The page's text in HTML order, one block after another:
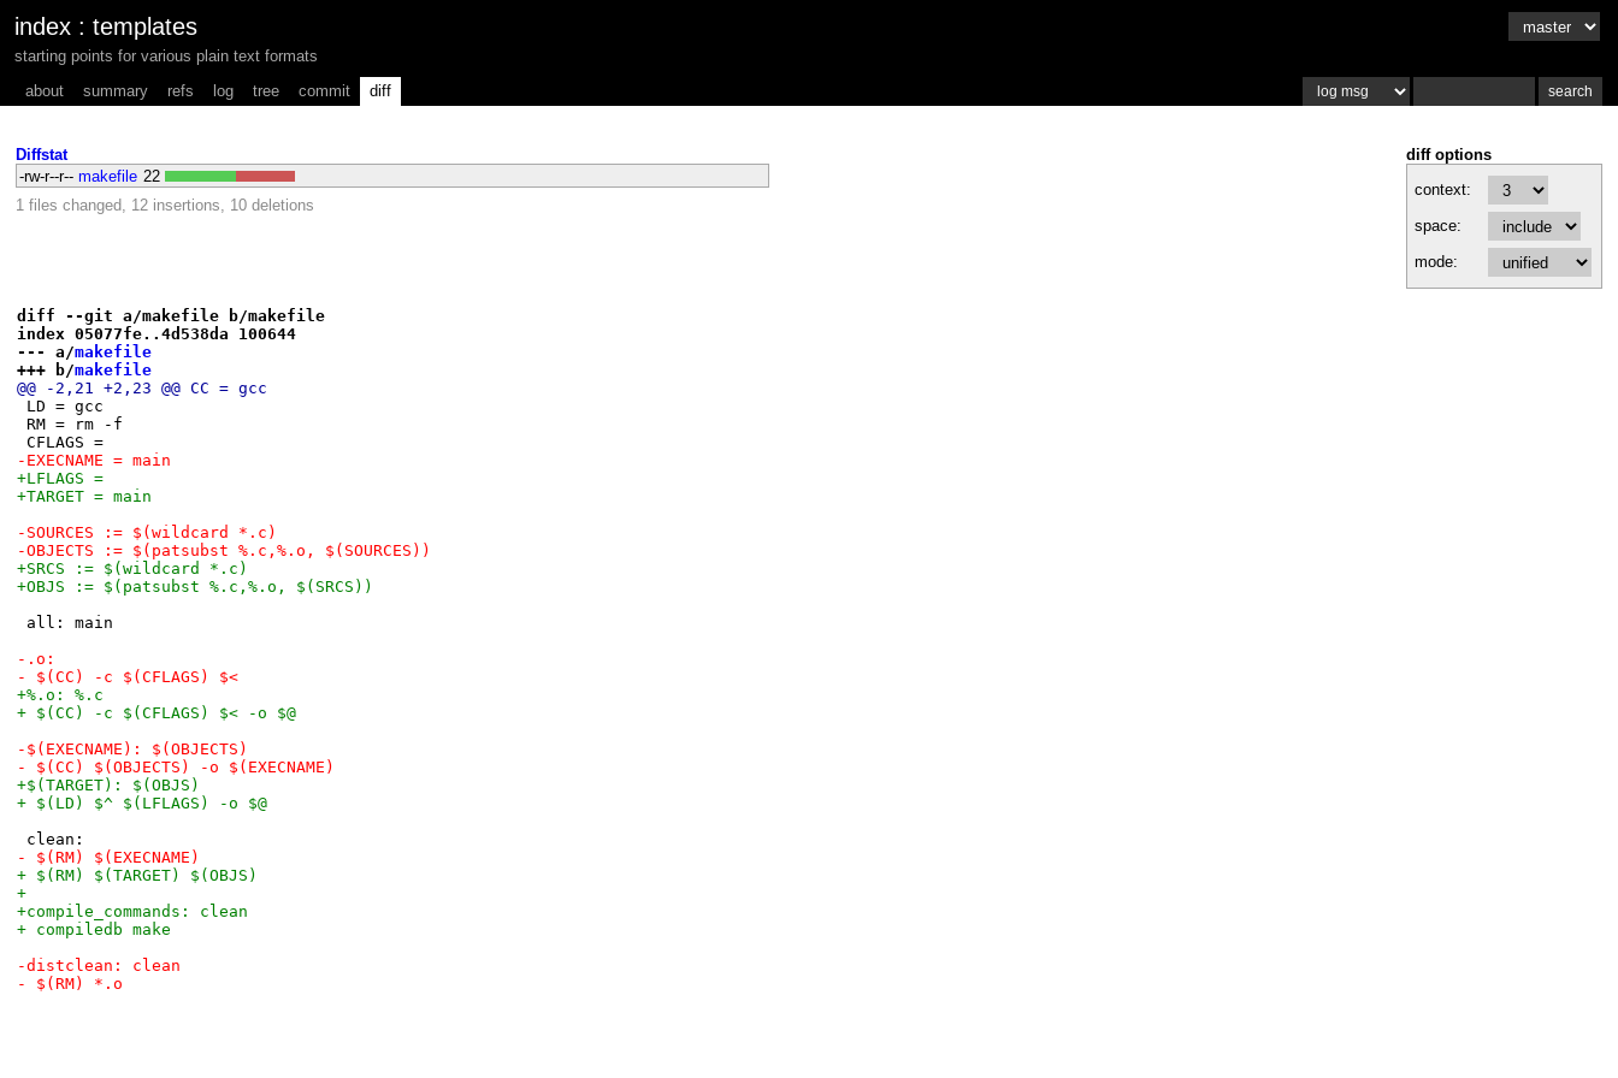
index : templates
starting points for various plain text formats
about
summary refs log tree commit diff
diff options
context:
space:
mode:
Diffstat
-rw-r--r-- makefile 22
1 files changed, 12 insertions, 10 deletions
diff --git a/makefile b/makefile
index 05077fe..4d538da 100644
--- a/makefile
+++ b/makefile
@@ -2,21 +2,23 @@ CC = gcc
LD = gcc
RM = rm -f
CFLAGS =
-EXECNAME = main
+LFLAGS =
+TARGET = main
-SOURCES := $(wildcard *.c)
-OBJECTS := $(patsubst %.c,%.o, $(SOURCES))
+SRCS := $(wildcard *.c)
+OBJS := $(patsubst %.c,%.o, $(SRCS))
all: main
-.o:
-	$(CC) -c $(CFLAGS) $<
+%.o: %.c
+	$(CC) -c $(CFLAGS) $< -o $@
-$(EXECNAME): $(OBJECTS)
-	$(CC) $(OBJECTS) -o $(EXECNAME)
+$(TARGET): $(OBJS)
+	$(LD) $^ $(LFLAGS) -o $@
clean:
-	$(RM) $(EXECNAME)
+	$(RM) $(TARGET) $(OBJS)
+
+compile_commands: clean
+	compiledb make
-distclean: clean
-	$(RM) *.o